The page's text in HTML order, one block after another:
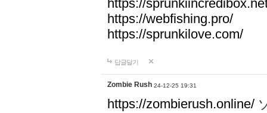
https://
https://webfishing.pro/
https://sprunkilove.com/
답글달기
Zombie Rush 24-12-25 19:31
https://zombierush.online/